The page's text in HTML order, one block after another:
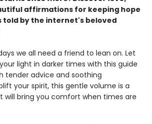
affirmations for keeping hope
told by the internet's beloved
we all need a friend to lean on. Let
light in darker times with this guide
tender advice and soothing
your spirit, this gentle volume is a
will bring you comfort when times are